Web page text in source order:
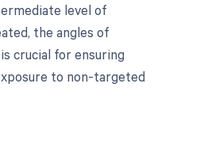
level of
the angles of
crucial for ensuring
to non-targeted